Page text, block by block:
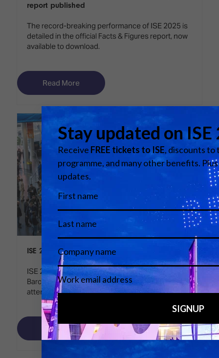
report published
The record-breaking performance of ISE 2025 is
detailed in the official Facts & Figures report, now
available to download.
Read More
ISE 2025 reaches new heights
ISE 2025 concluded a highly successful event in
Barcelona, highlighting significant growth in
attendance, participation, and innovation.
Read More